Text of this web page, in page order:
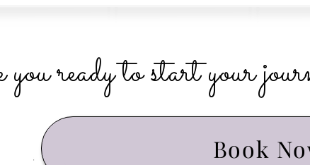
ready to start your
Book